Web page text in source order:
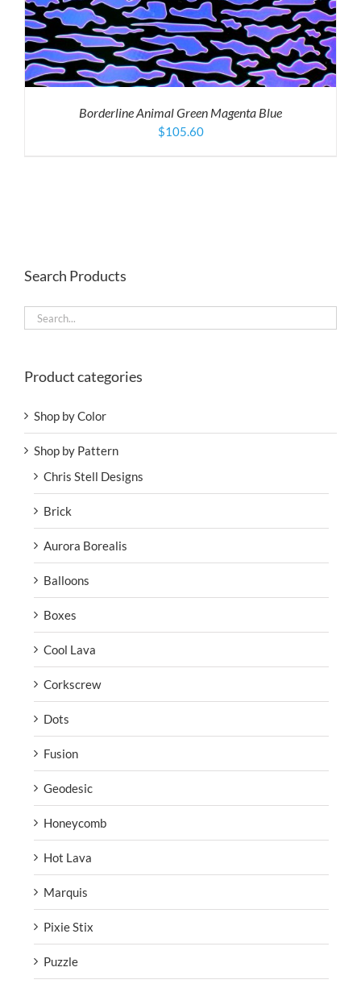
Borderline Animal Green Magenta Blue
$105.60
Search Products
Product categories
Shop by Color
Shop by Pattern
Chris Stell Designs
Brick
Aurora Borealis
Balloons
Boxes
Cool Lava
Corkscrew
Dots
Fusion
Geodesic
Honeycomb
Hot Lava
Marquis
Pixie Stix
Puzzle